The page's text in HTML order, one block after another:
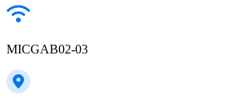
MICGAB02-03